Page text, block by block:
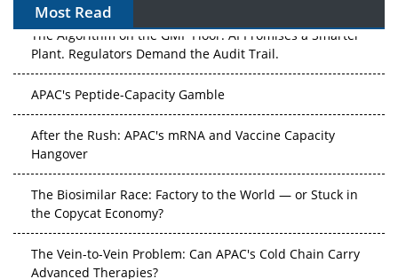
Most Read
The Algorithm on the GMP Floor: AI Promises a Smarter
Plant. Regulators Demand the Audit Trail.
APAC's Peptide-Capacity Gamble
After the Rush: APAC's mRNA and Vaccine Capacity
Hangover
The Biosimilar Race: Factory to the World — or Stuck in
the Copycat Economy?
The Vein-to-Vein Problem: Can APAC's Cold Chain Carry
Advanced Therapies?